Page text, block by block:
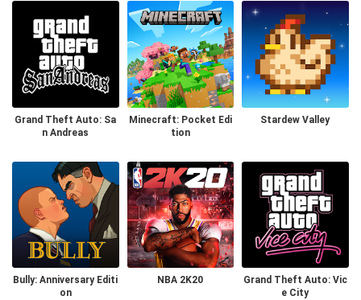
Grand Theft Auto: Sa
n Andreas
Minecraft: Pocket Edi
tion
Stardew Valley
Bully: Anniversary Editi
on
NBA 2K20
Grand Theft Auto: Vic
e City